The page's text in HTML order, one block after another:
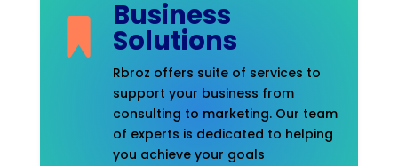
Business
Solutions
Rbroz offers suite of services to
support your business from
consulting to marketing. Our team
of experts is dedicated to helping
you achieve your goals